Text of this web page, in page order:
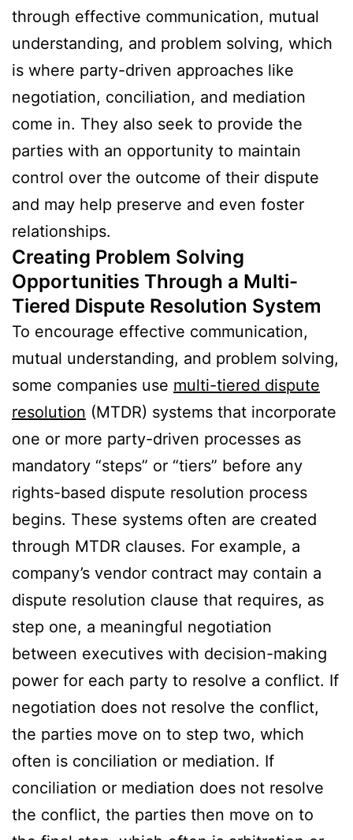
through effective communication, mutual
understanding, and problem solving, which
is where party-driven approaches like
negotiation, conciliation, and mediation
come in. They also seek to provide the
parties with an opportunity to maintain
control over the outcome of their dispute
and may help preserve and even foster
relationships.
Creating Problem Solving
Opportunities Through a Multi-
Tiered Dispute Resolution System
To encourage effective communication,
mutual understanding, and problem solving,
some companies use multi-tiered dispute
resolution (MTDR) systems that incorporate
one or more party-driven processes as
mandatory “steps” or “tiers” before any
rights-based dispute resolution process
begins. These systems often are created
through MTDR clauses. For example, a
company’s vendor contract may contain a
dispute resolution clause that requires, as
step one, a meaningful negotiation
between executives with decision-making
power for each party to resolve a conflict. If
negotiation does not resolve the conflict,
the parties move on to step two, which
often is conciliation or mediation. If
conciliation or mediation does not resolve
the conflict, the parties then move on to